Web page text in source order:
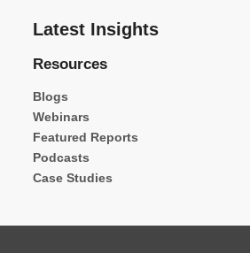
Latest Insights
Resources
Blogs
Webinars
Featured Reports
Podcasts
Case Studies